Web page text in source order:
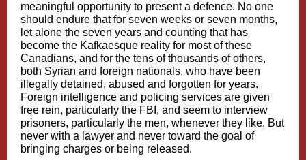
meaningful opportunity to present a defence. No one
should endure that for seven weeks or seven months,
let alone the seven years and counting that has
become the Kafkaesque reality for most of these
Canadians, and for the tens of thousands of others,
both Syrian and foreign nationals, who have been
illegally detained, abused and forgotten for years.
Foreign intelligence and policing services are given
free rein, particularly the FBI, and seem to interview
prisoners, particularly the men, whenever they like. But
never with a lawyer and never toward the goal of
bringing charges or being released.